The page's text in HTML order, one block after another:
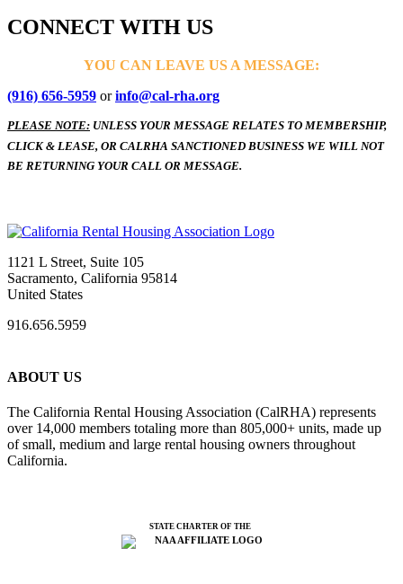
CONNECT WITH US
YOU CAN LEAVE US A MESSAGE:
(916) 656-5959 orinfo@cal-rha.org
PLEASE NOTE: UNLESS YOUR MESSAGE RELATES TO MEMBERSHIP,
CLICK & LEASE, OR CALRHA SANCTIONED BUSINESS WE WILL NOT
BE RETURNING YOUR CALL OR MESSAGE.
1121 L Street, Suite 105
Sacramento, California 95814
United States
916.656.5959
ABOUT US
The California Rental Housing Association (CalRHA) represents
over 14,000 members totaling more than 805,000+ units, made up
of small, medium and large rental housing owners throughout
California.
STATE CHARTER OF THE